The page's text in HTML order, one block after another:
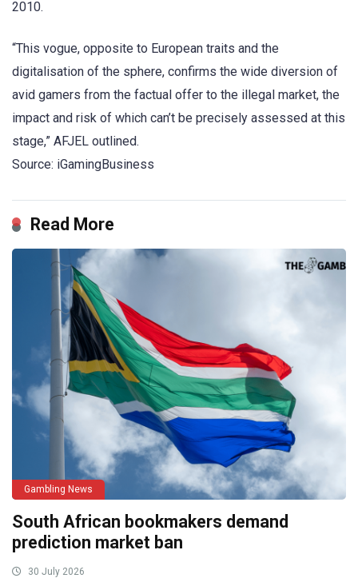
2010.
“This vogue, opposite to European traits and the
digitalisation of the sphere, confirms the wide diversion of
avid gamers from the factual offer to the illegal market, the
impact and risk of which can’t be precisely assessed at this
stage,” AFJEL outlined.
Source: iGamingBusiness
Read More
Gambling News
South African bookmakers demand
prediction market ban
30 July 2026